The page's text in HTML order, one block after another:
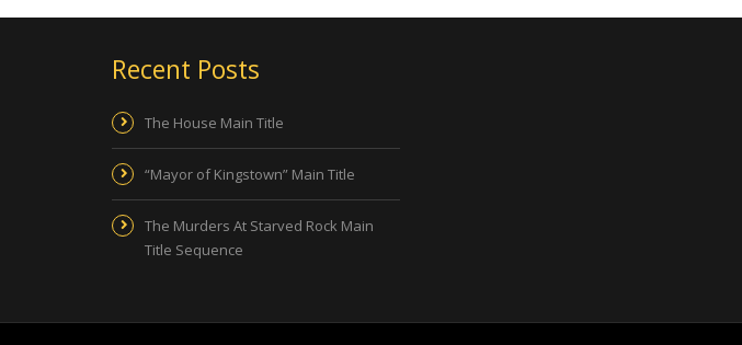
Recent Posts
The House Main Title
“Mayor of Kingstown” Main Title
The Murders At Starved Rock Main
Title Sequence